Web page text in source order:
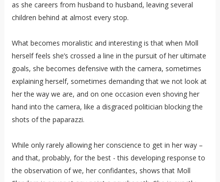
as she careers from husband to husband, leaving several
children behind at almost every stop.
What becomes moralistic and interesting is that when Moll
herself feels she’s crossed a line in the pursuit of her ultimate
goals, she becomes defensive with the camera, sometimes
explaining herself, sometimes demanding that we not look at
her the way we are, and on one occasion even shoving her
hand into the camera, like a disgraced politician blocking the
shots of the paparazzi.
While only rarely allowing her conscience to get in her way –
and that, probably, for the best - this developing response to
the observation of we, her confidantes, shows that Moll